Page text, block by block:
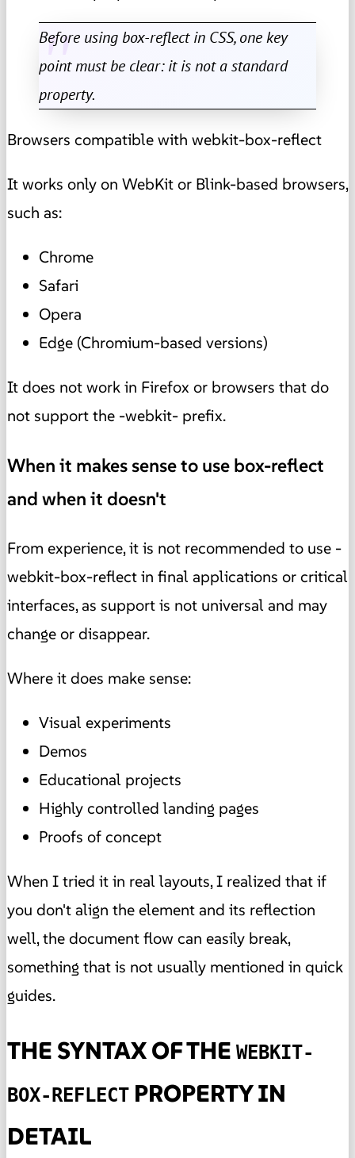
Before using box-reflect in CSS, one key
point must be clear: it is not a standard
property.
Browsers compatible with webkit-box-reflect
It works only on WebKit or Blink-based browsers,
such as:
Chrome
Safari
Opera
Edge (Chromium-based versions)
It does not work in Firefox or browsers that do
not support the -webkit- prefix.
When it makes sense to use box-reflect
and when it doesn't
From experience, it is not recommended to use -
webkit-box-reflect in final applications or critical
interfaces, as support is not universal and may
change or disappear.
Where it does make sense:
Visual experiments
Demos
Educational projects
Highly controlled landing pages
Proofs of concept
When I tried it in real layouts, I realized that if
you don't align the element and its reflection
well, the document flow can easily break,
something that is not usually mentioned in quick
guides.
THE SYNTAX OF THE WEBKIT-
BOX-REFLECT PROPERTY IN
DETAIL